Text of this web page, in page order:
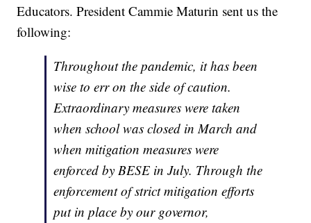
Educators. President Cammie Maturin sent us the
following:
Throughout the pandemic, it has been
wise to err on the side of caution.
Extraordinary measures were taken
when school was closed in March and
when mitigation measures were
enforced by BESE in July. Through the
enforcement of strict mitigation efforts
put in place by our governor,